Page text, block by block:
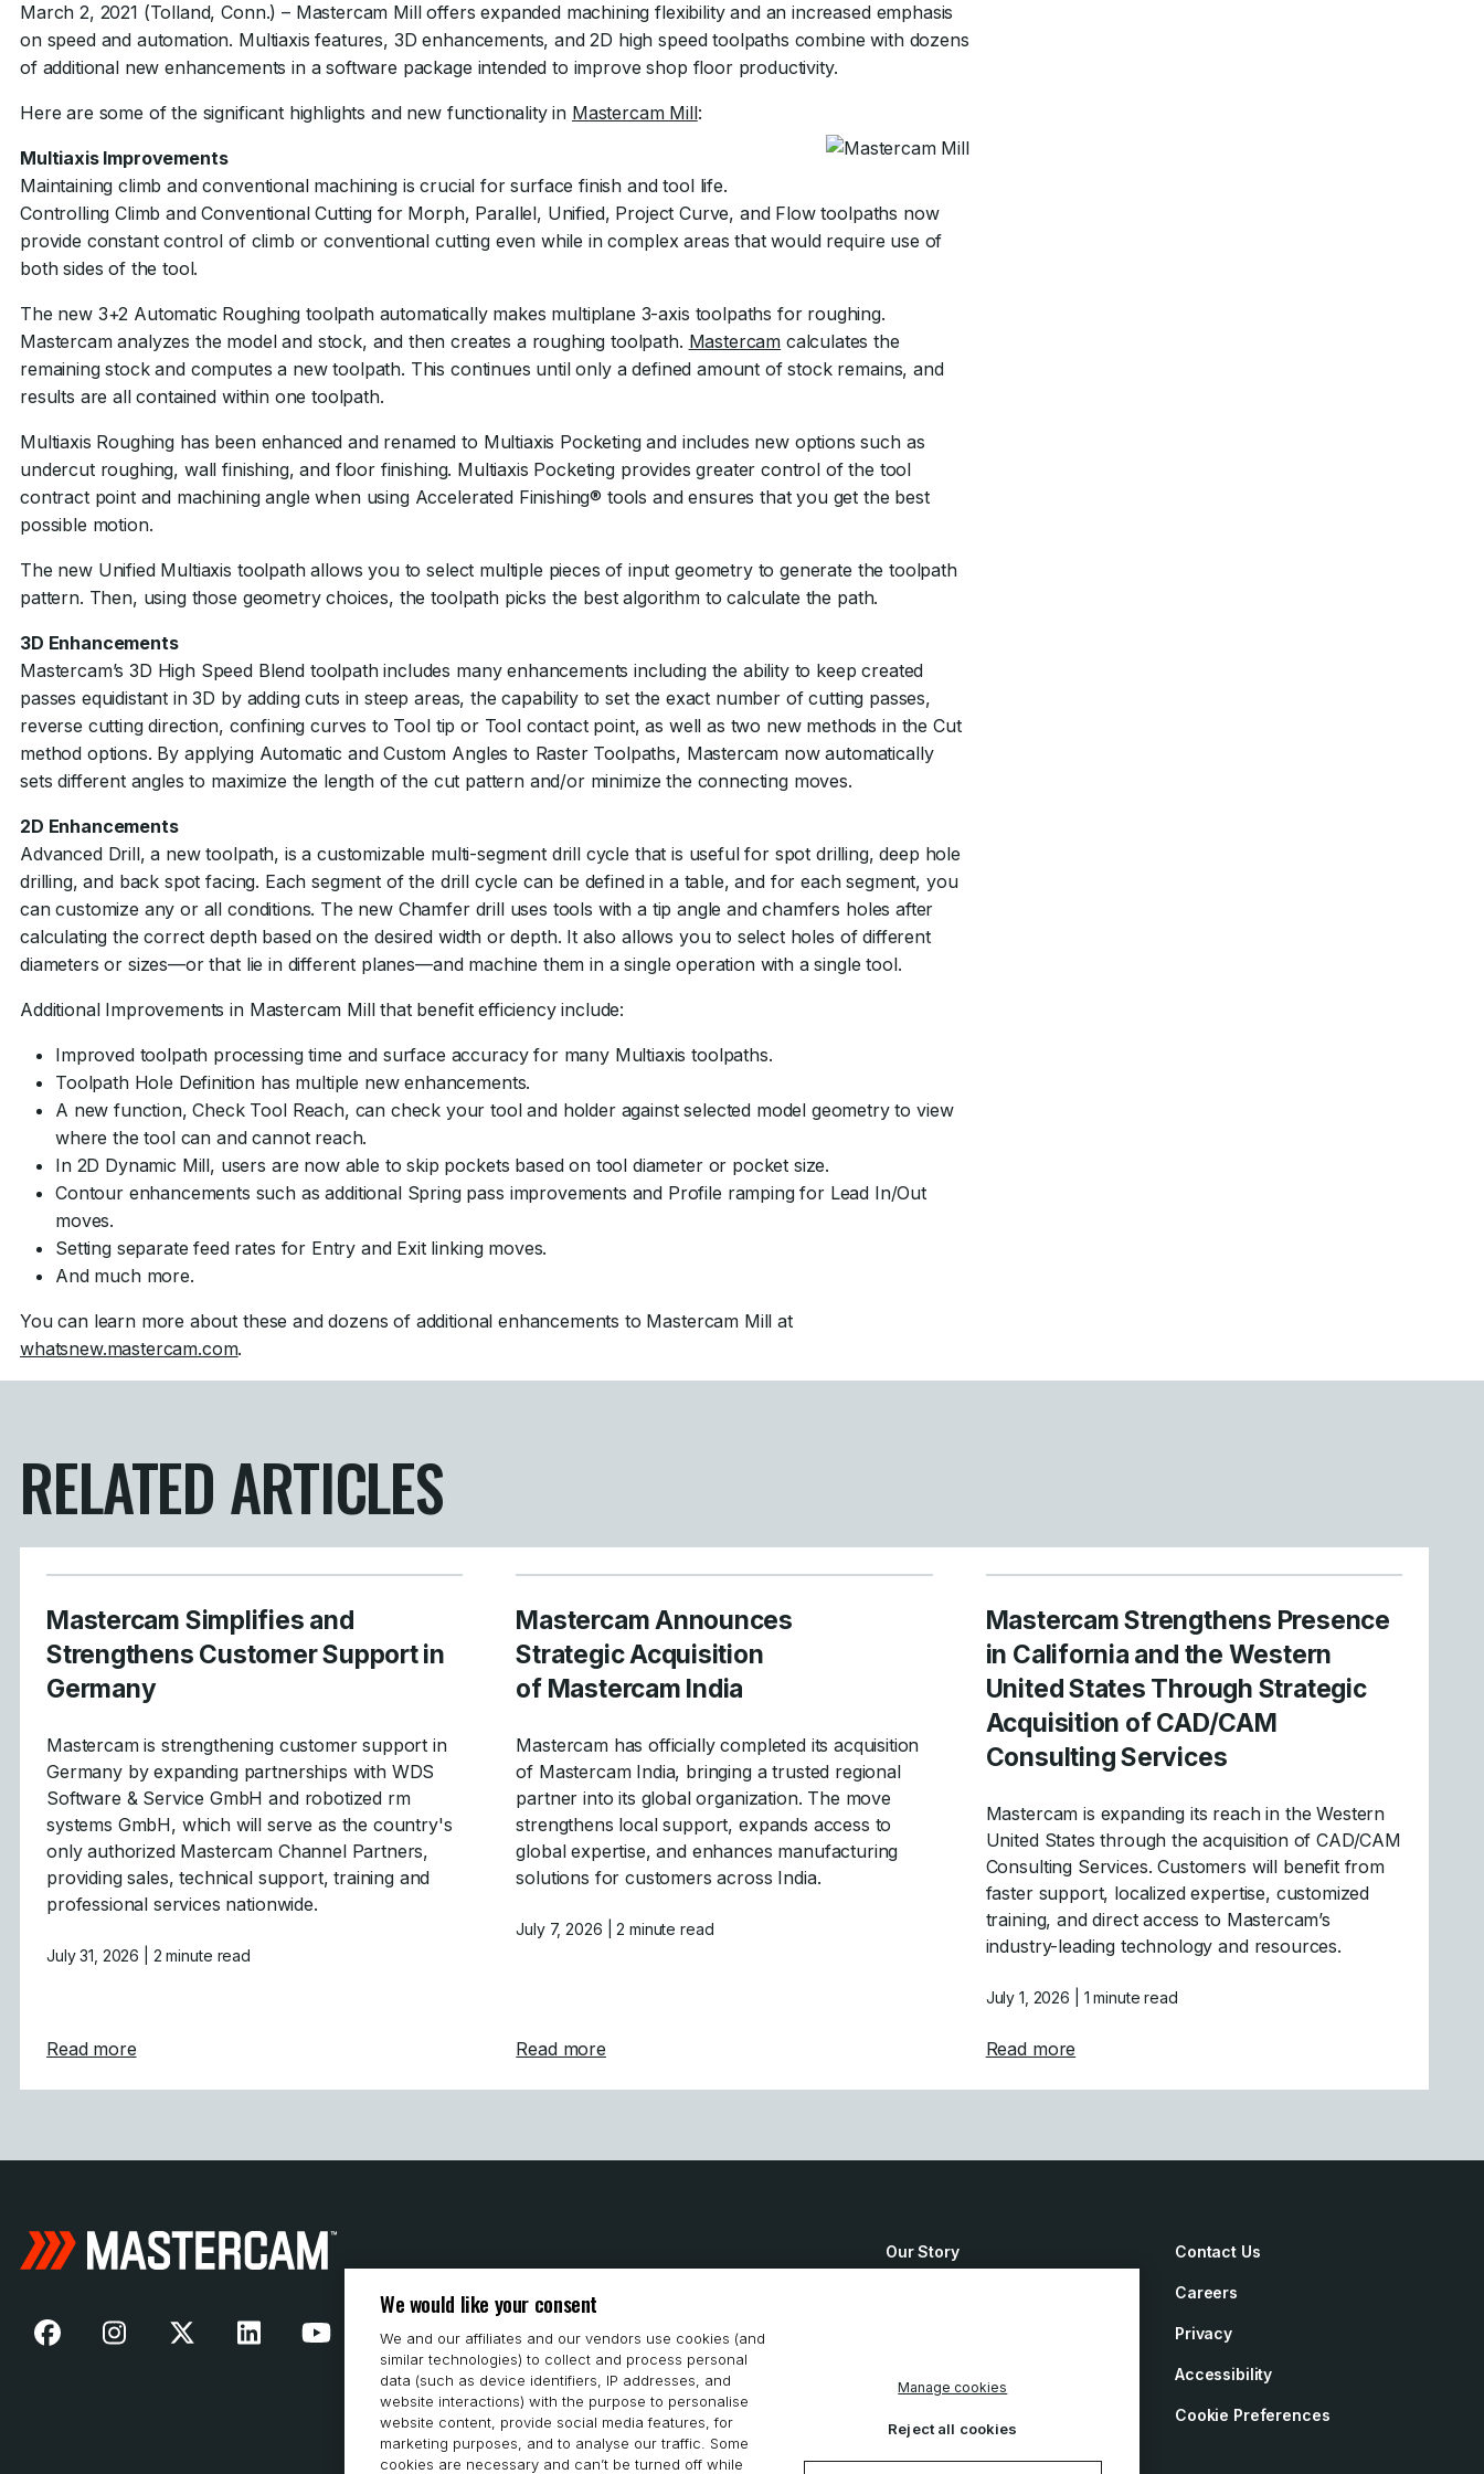
March 2, 2021 (Tolland, Conn.) – Mastercam Mill offers expanded machining flexibility and an increased emphasis
on speed and automation. Multiaxis features, 3D enhancements, and 2D high speed toolpaths combine with dozens
of additional new enhancements in a software package intended to improve shop floor productivity.
Here are some of the significant highlights and new functionality in Mastercam Mill:
Multiaxis Improvements
Maintaining climb and conventional machining is crucial for surface finish and tool life.
Controlling Climb and Conventional Cutting for Morph, Parallel, Unified, Project Curve, and Flow toolpaths now
provide constant control of climb or conventional cutting even while in complex areas that would require use of
both sides of the tool.
The new 3+2 Automatic Roughing toolpath automatically makes multiplane 3-axis toolpaths for roughing.
Mastercam analyzes the model and stock, and then creates a roughing toolpath. Mastercam calculates the
remaining stock and computes a new toolpath. This continues until only a defined amount of stock remains, and
results are all contained within one toolpath.
Multiaxis Roughing has been enhanced and renamed to Multiaxis Pocketing and includes new options such as
undercut roughing, wall finishing, and floor finishing. Multiaxis Pocketing provides greater control of the tool
contract point and machining angle when using Accelerated Finishing® tools and ensures that you get the best
possible motion.
The new Unified Multiaxis toolpath allows you to select multiple pieces of input geometry to generate the toolpath
pattern. Then, using those geometry choices, the toolpath picks the best algorithm to calculate the path.
3D Enhancements
Mastercam’s 3D High Speed Blend toolpath includes many enhancements including the ability to keep created
passes equidistant in 3D by adding cuts in steep areas, the capability to set the exact number of cutting passes,
reverse cutting direction, confining curves to Tool tip or Tool contact point, as well as two new methods in the Cut
method options. By applying Automatic and Custom Angles to Raster Toolpaths, Mastercam now automatically
sets different angles to maximize the length of the cut pattern and/or minimize the connecting moves.
2D Enhancements
Advanced Drill, a new toolpath, is a customizable multi-segment drill cycle that is useful for spot drilling, deep hole
drilling, and back spot facing. Each segment of the drill cycle can be defined in a table, and for each segment, you
can customize any or all conditions. The new Chamfer drill uses tools with a tip angle and chamfers holes after
calculating the correct depth based on the desired width or depth. It also allows you to select holes of different
diameters or sizes—or that lie in different planes—and machine them in a single operation with a single tool.
Additional Improvements in Mastercam Mill that benefit efficiency include:
Improved toolpath processing time and surface accuracy for many Multiaxis toolpaths.
Toolpath Hole Definition has multiple new enhancements.
A new function, Check Tool Reach, can check your tool and holder against selected model geometry to view
where the tool can and cannot reach.
In 2D Dynamic Mill, users are now able to skip pockets based on tool diameter or pocket size.
Contour enhancements such as additional Spring pass improvements and Profile ramping for Lead In/Out
moves.
Setting separate feed rates for Entry and Exit linking moves.
And much more.
You can learn more about these and dozens of additional enhancements to Mastercam Mill at
whatsnew.mastercam.com.
RELATED ARTICLES
Mastercam Simplifies and
Strengthens Customer Support in
Germany
Mastercam is strengthening customer support in
Germany by expanding partnerships with WDS
Software & Service GmbH and robotized rm
systems GmbH, which will serve as the country's
only authorized Mastercam Channel Partners,
providing sales, technical support, training and
professional services nationwide.
July 31, 2026 | 2 minute read
Read moreabout Mastercam Simplifies and Strengthens Customer Support in Germany
Mastercam Announces
Strategic Acquisition
of Mastercam India
Mastercam has officially completed its acquisition
of Mastercam India, bringing a trusted regional
partner into its global organization. The move
strengthens local support, expands access to
global expertise, and enhances manufacturing
solutions for customers across India.
July 7, 2026 | 2 minute read
Read moreabout Mastercam Announces Strategic Acquisition of Mastercam India
Mastercam Strengthens Presence
in California and the Western
United States Through Strategic
Acquisition of CAD/CAM
Consulting Services
Mastercam is expanding its reach in the Western
United States through the acquisition of CAD/CAM
Consulting Services. Customers will benefit from
faster support, localized expertise, customized
training, and direct access to Mastercam’s
industry-leading technology and resources.
July 1, 2026 | 1 minute read
Read more
Our Story Contact Us
Careers
Privacy
Accessibility
Cookie Preferences
We would like your consent
We and our affiliates and our vendors use cookies (and
similar technologies) to collect and process personal
data (such as device identifiers, IP addresses, and
website interactions) with the purpose to personalise
website content, provide social media features, for
marketing purposes, and to analyse our traffic. Some
cookies are necessary and can’t be turned off while
Manage cookies
Reject all cookies